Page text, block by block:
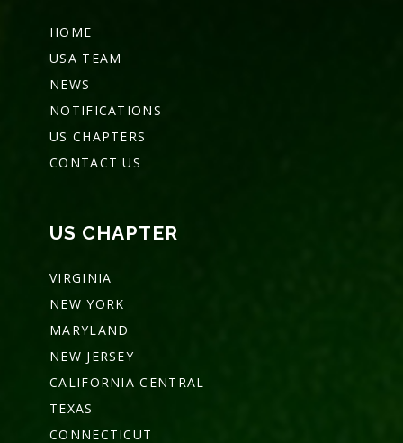
HOME
USA TEAM
NEWS
NOTIFICATIONS
US CHAPTERS
CONTACT US
US CHAPTER
VIRGINIA
NEW YORK
MARYLAND
NEW JERSEY
CALIFORNIA CENTRAL
TEXAS
CONNECTICUT